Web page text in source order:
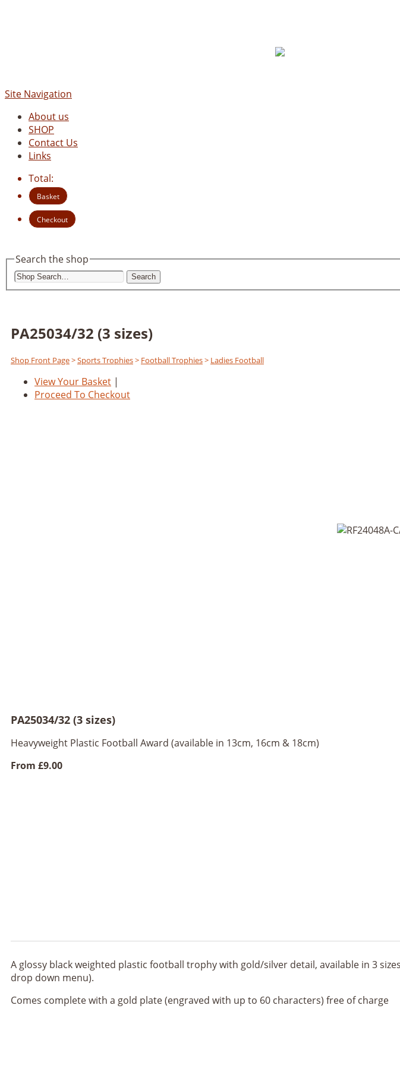
Site Navigation
About us
SHOP
Contact Us
Links
Total:
Basket
Checkout
Search the shop
Search
PA25034/32 (3 sizes)
Shop Front Page>Sports Trophies> Football Trophies> Ladies Football
View Your Basket |
Proceed To Checkout
PA25034/32 (3 sizes)
Heavyweight Plastic Football Award (available in 13cm, 16cm & 18cm)
From £9.00
A glossy black weighted plastic football trophy with gold/silver detail, available in 3
drop down menu).
Comes complete with a gold plate (engraved with up to 60 characters) free of charge